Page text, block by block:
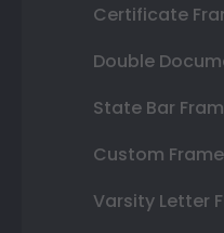
Certificate
Double
State Bar
Custom
Varsity Letter